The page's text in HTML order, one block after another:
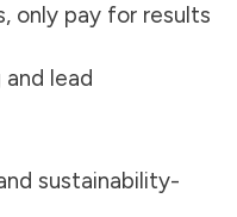
only pay for results
lead
sustainability-